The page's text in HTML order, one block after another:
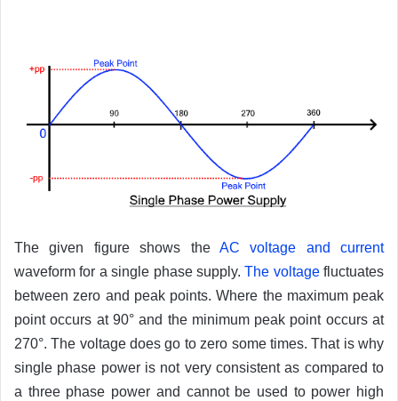
The given figure shows the AC voltage and current
waveform for a single phase supply.The voltagefluctuates
between zero and peak points. Where the maximum peak
point occurs at 90° and the minimum peak point occurs at
270°. The voltage does go to zero some times. That is why
single phase power is not very consistent as compared to
a three phase power and cannot be used to power high